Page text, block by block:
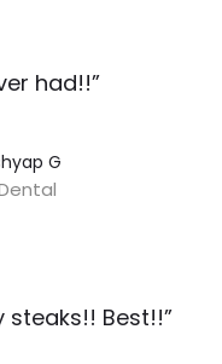
had!!”​
G​
steaks!! Best!!”​